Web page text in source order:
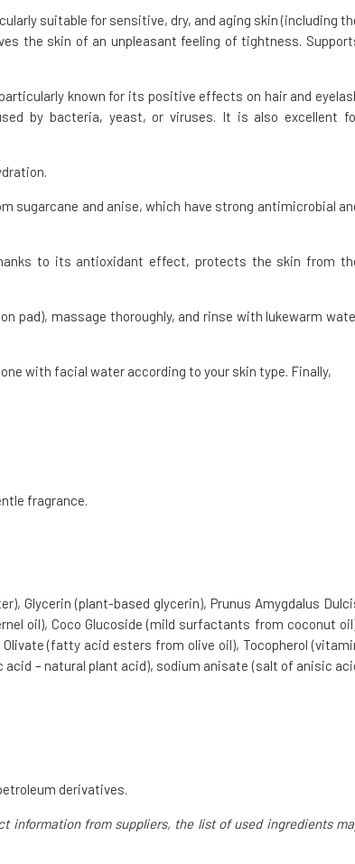
suitable for sensitive, dry, and aging skin (including
the skin of an unpleasant feeling of tightness.
known for its positive effects on hair and
by bacteria, yeast, or viruses. It is also excellent
sugarcane and anise, which have strong antimicrobial
to its antioxidant effect, protects the skin from
pad), massage thoroughly, and rinse with lukewarm
with facial water according to your skin type. Finally,
fragrance.
Glycerin (plant-based glycerin), Prunus Amygdalus
oil), Coco Glucoside (mild surfactants from coconut
(fatty acid esters from olive oil), Tocopherol
– natural plant acid), sodium anisate (salt of anisic
derivatives.
information from suppliers, the list of used ingredients